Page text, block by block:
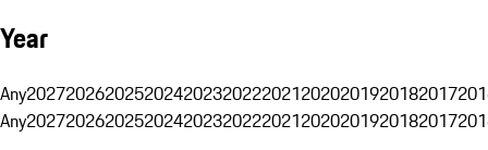
Year
Any20272026202520242023202220212020201920182017
Any20272026202520242023202220212020201920182017